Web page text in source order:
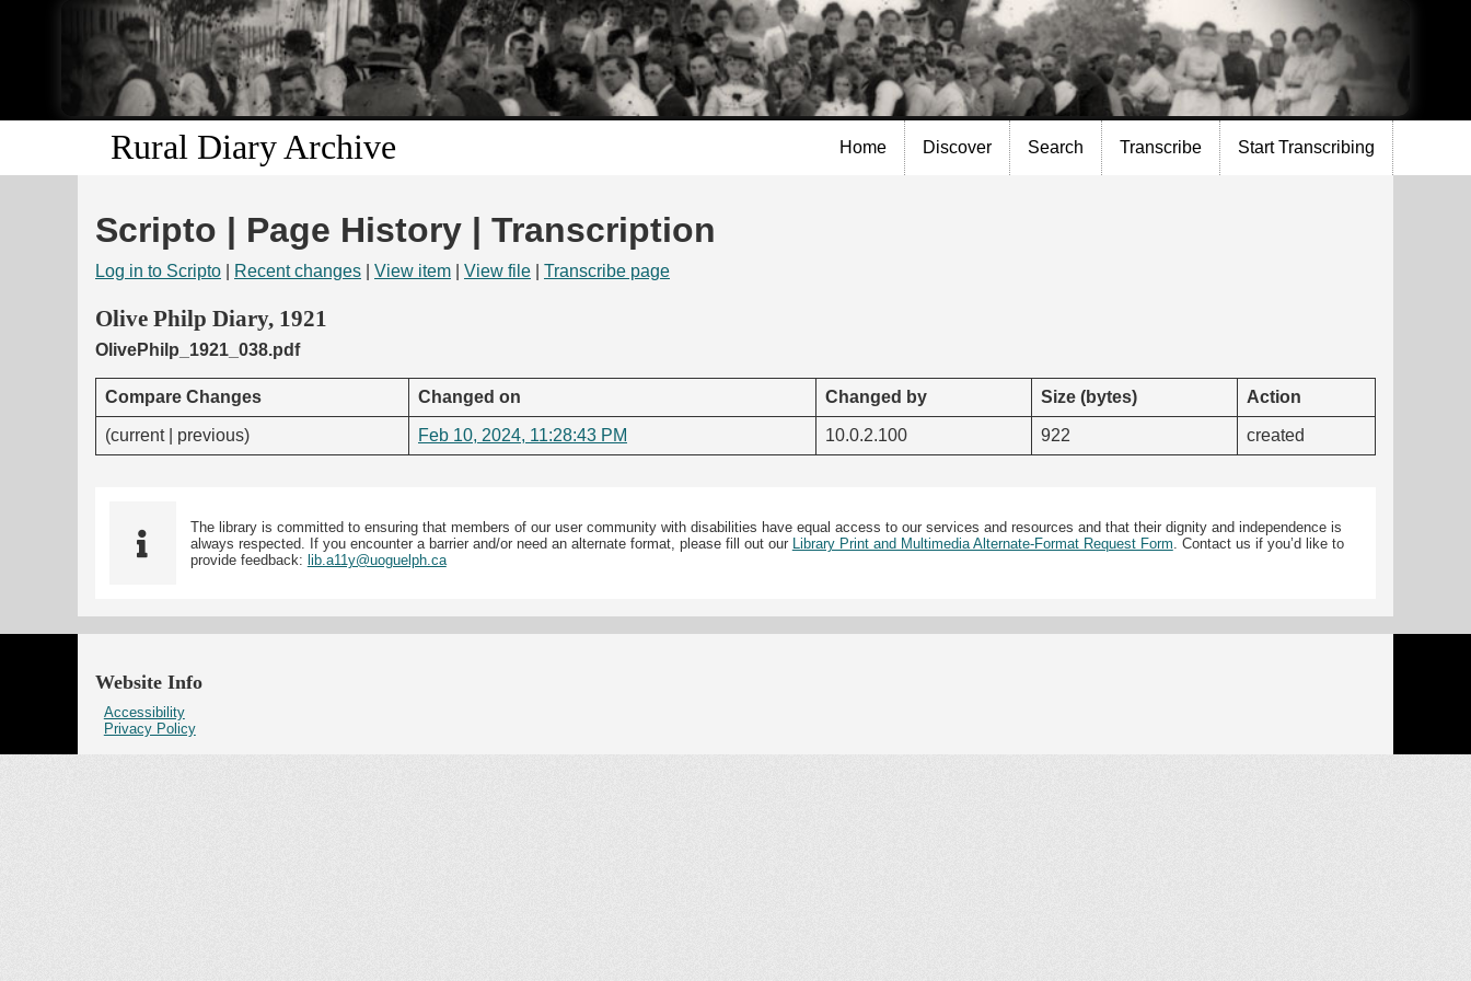
Skip to
main
content
Rural Diary Archive Home Discover Search Transcribe Start Transcribing
Scripto | Page History | Transcription
Log in to Scripto Recent changes View item View file Transcribe page
Olive Philp Diary, 1921
OlivePhilp_1921_038.pdf
Compare Changes Changed on Changed by Size (bytes) Action
(current | previous) Feb 10, 2024, 11:28:43 PM 10.0.2.100 922 created
The library is committed to ensuring that members of our user community with disabilities have equal access to our services and resources and that their dignity and independence is
always respected. If you encounter a barrier and/or need an alternate format, please fill out our Library Print and Multimedia Alternate-Format Request Form . Contact us if you’d like to
provide feedback: lib.a11y@uoguelph.ca
Website Info
Accessibility
Privacy Policy